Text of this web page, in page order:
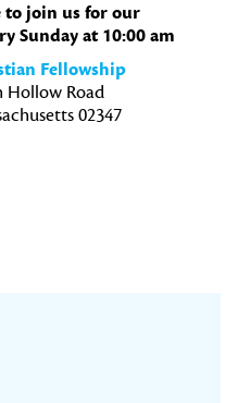
to join us for our
Sunday at 10:00 am
Fellowship
Hollow Road
02347